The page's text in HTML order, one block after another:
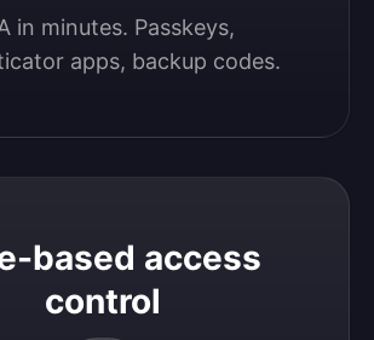
in minutes. Passkeys,
apps, backup codes.
based access
control